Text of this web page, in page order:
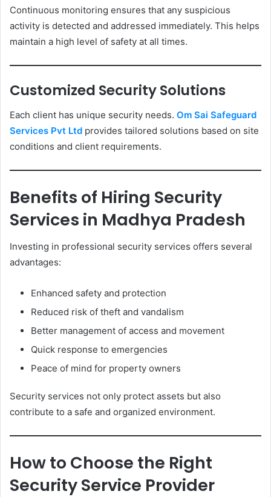
Continuous monitoring ensures that any suspicious
activity is detected and addressed immediately. This helps
maintain a high level of safety at all times.
Customized Security Solutions
Each client has unique security needs. Om Sai Safeguard
Services Pvt Ltd provides tailored solutions based on site
conditions and client requirements.
Benefits of Hiring Security
Services in Madhya Pradesh
Investing in professional security services offers several
advantages:
Enhanced safety and protection
Reduced risk of theft and vandalism
Better management of access and movement
Quick response to emergencies
Peace of mind for property owners
Security services not only protect assets but also
contribute to a safe and organized environment.
How to Choose the Right
Security Service Provider